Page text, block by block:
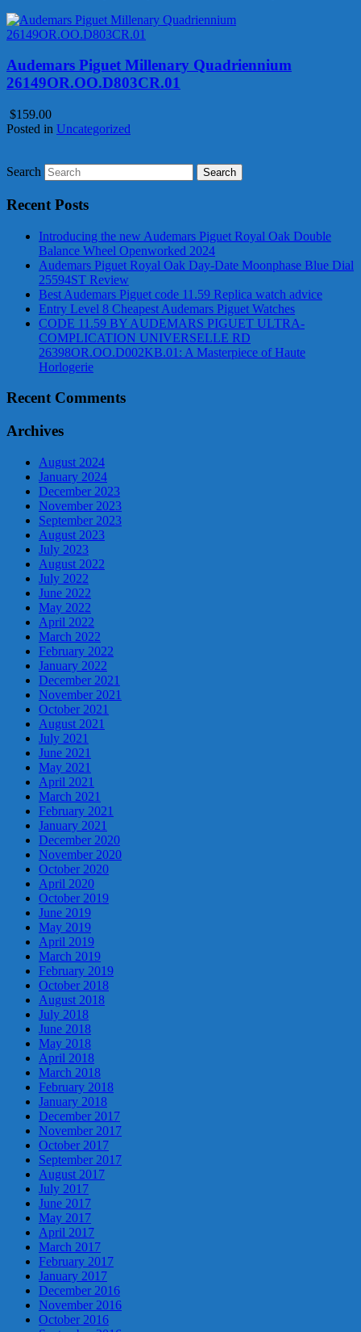
Audemars Piguet Millenary Quadriennium
26149OR.OO.D803CR.01
$159.00
Posted in Uncategorized
Search
Recent Posts
Introducing the new Audemars Piguet Royal Oak Double
Balance Wheel Openworked 2024
Audemars Piguet Royal Oak Day-Date Moonphase Blue Dial
25594ST Review
Best Audemars Piguet code 11.59 Replica watch advice
Entry Level 8 Cheapest Audemars Piguet Watches
CODE 11.59 BY AUDEMARS PIGUET ULTRA-
COMPLICATION UNIVERSELLE RD
26398OR.OO.D002KB.01: A Masterpiece of Haute
Horlogerie
Recent Comments
Archives
August 2024
January 2024
December 2023
November 2023
September 2023
August 2023
July 2023
August 2022
July 2022
June 2022
May 2022
April 2022
March 2022
February 2022
January 2022
December 2021
November 2021
October 2021
August 2021
July 2021
June 2021
May 2021
April 2021
March 2021
February 2021
January 2021
December 2020
November 2020
October 2020
April 2020
October 2019
June 2019
May 2019
April 2019
March 2019
February 2019
October 2018
August 2018
July 2018
June 2018
May 2018
April 2018
March 2018
February 2018
January 2018
December 2017
November 2017
October 2017
September 2017
August 2017
July 2017
June 2017
May 2017
April 2017
March 2017
February 2017
January 2017
December 2016
November 2016
October 2016